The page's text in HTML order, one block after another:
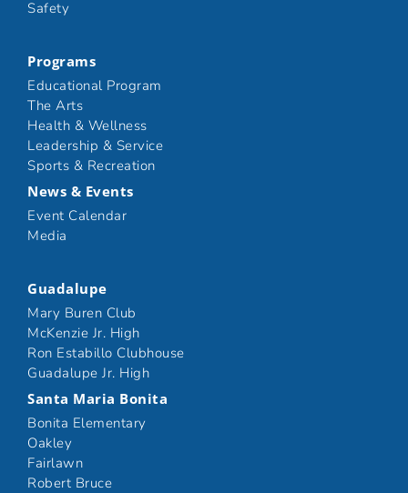
Safety
Programs
Educational Program
The Arts
Health & Wellness
Leadership & Service
Sports & Recreation
News & Events
Event Calendar
Media
Guadalupe
Mary Buren Club
McKenzie Jr. High
Ron Estabillo Clubhouse
Guadalupe Jr. High
Santa Maria Bonita
Bonita Elementary
Oakley
Fairlawn
Robert Bruce